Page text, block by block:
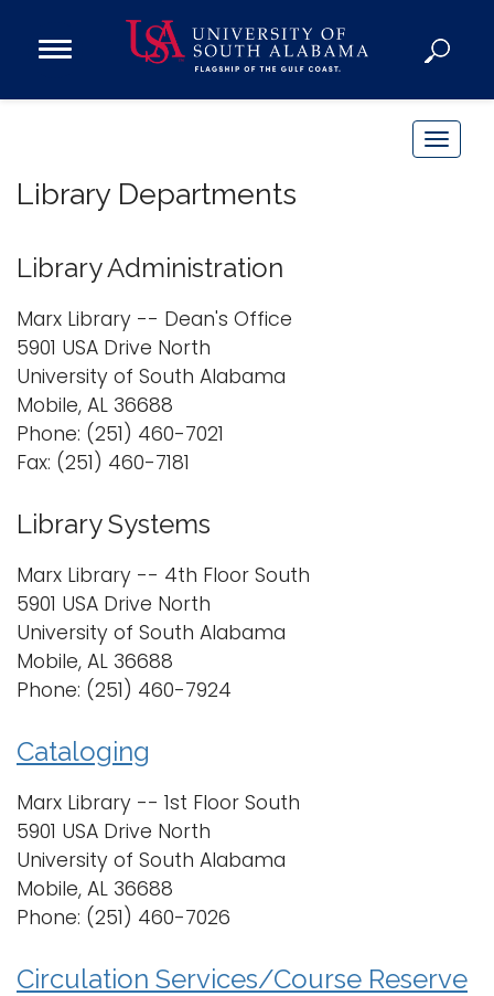
Open
Research
Admissions and Aid
Campus Life
About
Alumni
Sports
Logins
A-Z
T
Library Departments
Library Administration
Marx Library -- Dean's Office
5901 USA Drive North
University of South Alabama
Mobile, AL 36688
Phone: (251) 460-7021
Fax: (251) 460-7181
Library Systems
Marx Library -- 4th Floor South
5901 USA Drive North
University of South Alabama
Mobile, AL 36688
Phone: (251) 460-7924
Cataloging
Marx Library -- 1st Floor South
5901 USA Drive North
University of South Alabama
Mobile, AL 36688
Phone: (251) 460-7026
Circulation Services/Course Reserve